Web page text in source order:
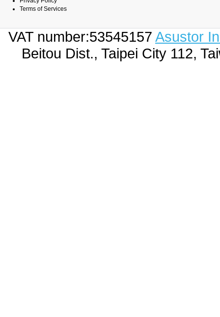
Terms of Services
VAT number:53545157 Asustor
Beitou Dist., Taipei City 112,